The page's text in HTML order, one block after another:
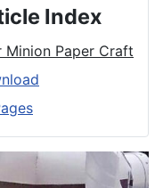
Index
Minion Paper Craft